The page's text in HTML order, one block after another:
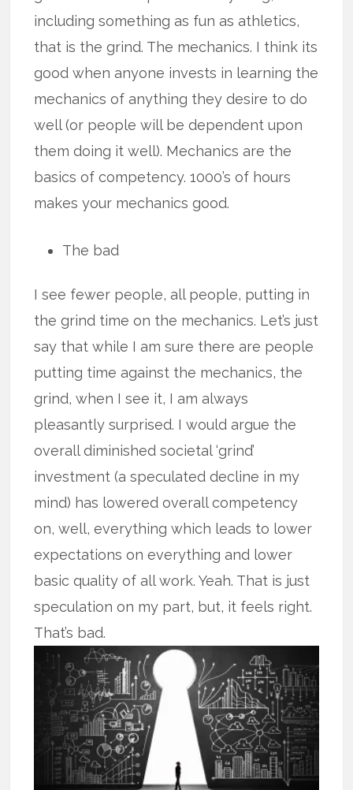
including something as fun as athletics,
that is the grind. The mechanics. I think its
good when anyone invests in learning the
mechanics of anything they desire to do
well (or people will be dependent upon
them doing it well). Mechanics are the
basics of competency. 1000’s of hours
makes your mechanics good.
The bad
I see fewer people, all people, putting in
the grind time on the mechanics. Let’s just
say that while I am sure there are people
putting time against the mechanics, the
grind, when I see it, I am always
pleasantly surprised. I would argue the
overall diminished societal ‘grind’
investment (a speculated decline in my
mind) has lowered overall competency
on, well, everything which leads to lower
expectations on everything and lower
basic quality of all work. Yeah. That is just
speculation on my part, but, it feels right.
That’s bad.